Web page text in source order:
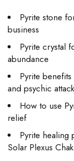
Pyrite stone
business
Pyrite crystal
abundance
Pyrite
and psychic
How to use
relief
Pyrite healing
Solar Plexus